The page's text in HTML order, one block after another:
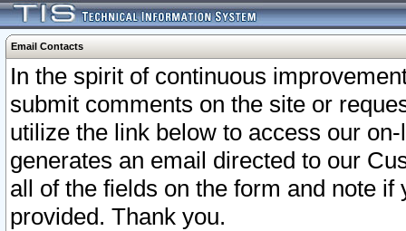
Email Contacts
In the spirit of continuous
submit comments on the site or
utilize the link below to access our
generates an email directed to our
all of the fields on the form and note
provided. Thank you.